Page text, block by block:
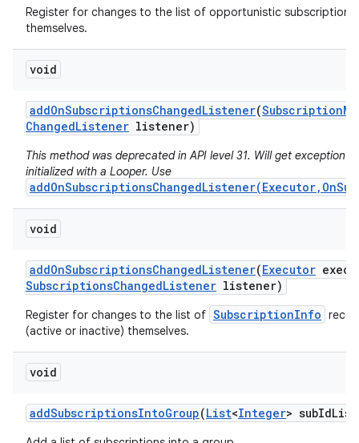
Register for changes to the list of opportunistic subscription
themselves.
void
addOnSubscriptionsChangedListener(Subscription
ChangedListener listener)
This method was deprecated in API level 31. Will get exception
initialized with a Looper. Use
void
addOnSubscriptionsChangedListener(Executor
SubscriptionsChangedListener listener)
Register for changes to the list of SubscriptionInfo
(active or inactive) themselves.
void
addSubscriptionsIntoGroup(List<Integer> subIdList